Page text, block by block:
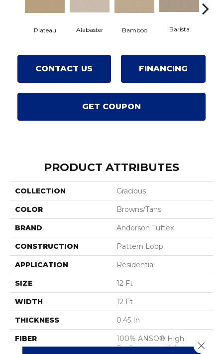
Plateau Alabaster Bamboo Barista
CONTACT US FINANCING
GET COUPON
PRODUCT ATTRIBUTES
COLLECTION Gracious
COLOR Browns/Tans
BRAND Anderson Tuftex
CONSTRUCTION Pattern Loop
APPLICATION Residential
SIZE 12 Ft
WIDTH 12 Ft
THICKNESS 0.45 In
FIBER
100% ANSO® High
Performance Nylon
Close